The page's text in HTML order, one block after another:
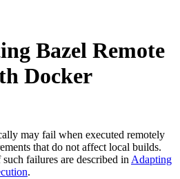
Bazel Remote
Docker
may fail when executed remotely
that do not affect local builds.
failures are described in Adapting
.